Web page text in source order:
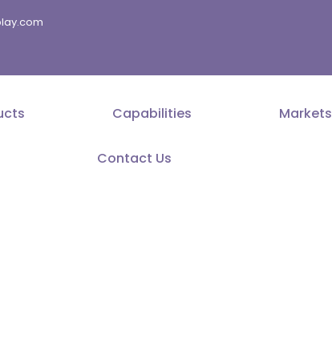
Capabilities Markets
Contact Us